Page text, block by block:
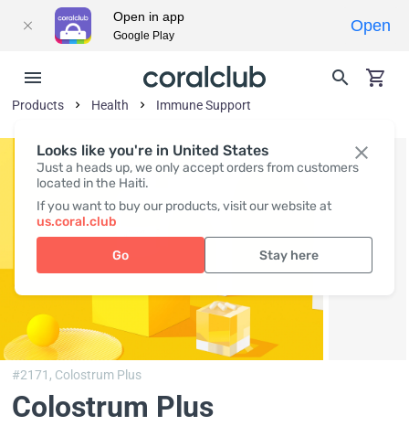
Looks like you're in United States
Just a heads up, we only accept orders from customers
located in the Haiti.
If you want to buy our products, visit our website at
us.coral.club
Go Stay here
Products Health Immune Support
#2171, Colostrum Plus
Colostrum Plus
Open in app
Google Play
Open